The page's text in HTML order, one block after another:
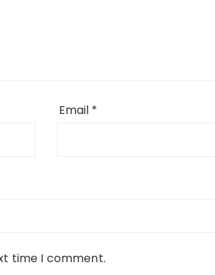
Email *
time I comment.